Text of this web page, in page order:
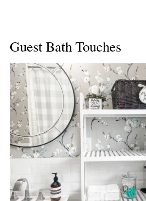
Guest Bath Touches